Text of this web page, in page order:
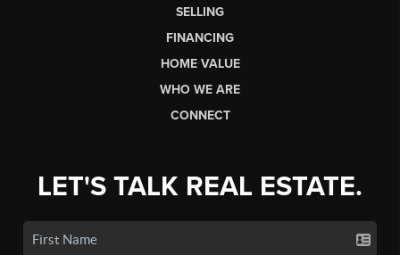
SELLING
FINANCING
HOME VALUE
WHO WE ARE
CONNECT
LET'S TALK REAL ESTATE.